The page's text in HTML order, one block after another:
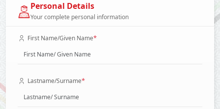
Personal Details
Your complete personal information
First Name/Given Name*
Lastname/Surname*